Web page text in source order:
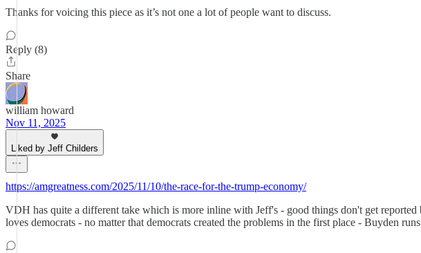
Thanks for voicing this piece as it’s not one a lot of people want to discuss.
Reply (8)
Share
william howard
Nov 11, 2025
Liked by Jeff Childers
https://amgreatness.com/2025/11/10/the-race-for-the-trump-economy/
VDH has quite a different take which is more inline with Jeff's - good things don't get
loves democrats - no matter that democrats created the problems in the first place - Buyden